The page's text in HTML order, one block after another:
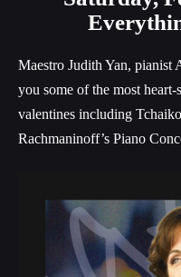
Maestro Judith Yan, pianist
you some of the most
valentines including
Rachmaninoff’s Piano